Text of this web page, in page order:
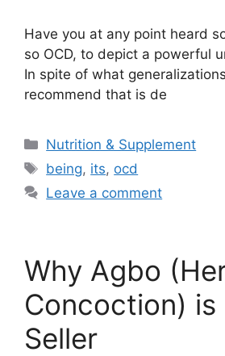
Have you at any point heard
so OCD, to depict a powerful
In spite of what
recommend that is de
Categories
Nutrition & Supplement
Tags
being, its, ocd
Leave a comment
Why Agbo
Concoction) is
Seller